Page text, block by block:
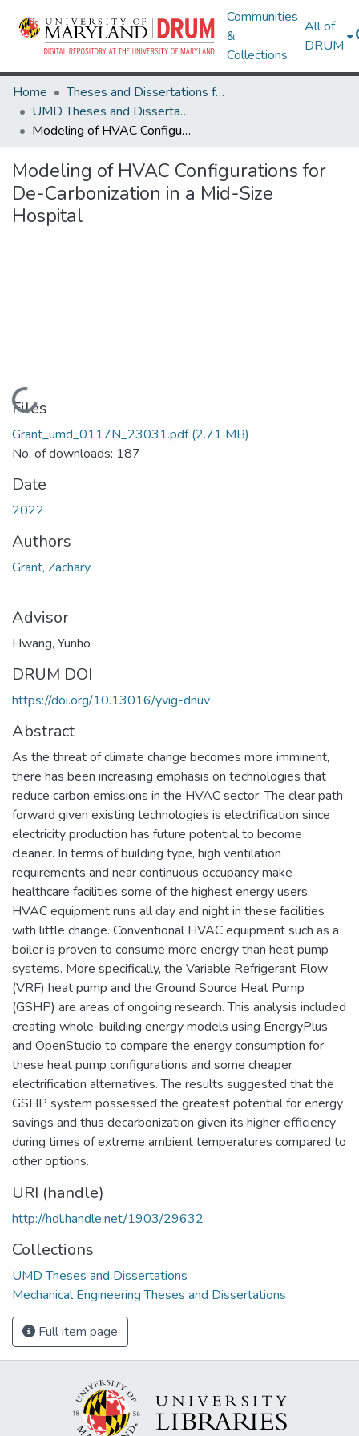
Communities
&
Collections
All of
DRUM
Home
Theses and Dissertations from UMD
UMD Theses and Dissertations
Modeling of HVAC Configurations for De-Carbonization in a Mid-Size Hospital
Modeling of HVAC Configurations for
De-Carbonization in a Mid-Size
Hospital
Loading...
Files
Grant_umd_0117N_23031.pdf(2.71 MB)
No. of downloads: 187
Date
2022
Authors
Grant, Zachary
Advisor
Hwang, Yunho
DRUM DOI
https://doi.org/10.13016/yvig-dnuv
Abstract
As the threat of climate change becomes more imminent,
there has been increasing emphasis on technologies that
reduce carbon emissions in the HVAC sector. The clear path
forward given existing technologies is electrification since
electricity production has future potential to become
cleaner. In terms of building type, high ventilation
requirements and near continuous occupancy make
healthcare facilities some of the highest energy users.
HVAC equipment runs all day and night in these facilities
with little change. Conventional HVAC equipment such as a
boiler is proven to consume more energy than heat pump
systems. More specifically, the Variable Refrigerant Flow
(VRF) heat pump and the Ground Source Heat Pump
(GSHP) are areas of ongoing research. This analysis included
creating whole-building energy models using EnergyPlus
and OpenStudio to compare the energy consumption for
these heat pump configurations and some cheaper
electrification alternatives. The results suggested that the
GSHP system possessed the greatest potential for energy
savings and thus decarbonization given its higher efficiency
during times of extreme ambient temperatures compared to
other options.
URI (handle)
http://hdl.handle.net/1903/29632
Collections
UMD Theses and Dissertations
Mechanical Engineering Theses and Dissertations
Full item page